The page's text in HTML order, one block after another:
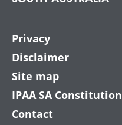
Privacy
Disclaimer
Site map
IPAA SA Constitution
Contact